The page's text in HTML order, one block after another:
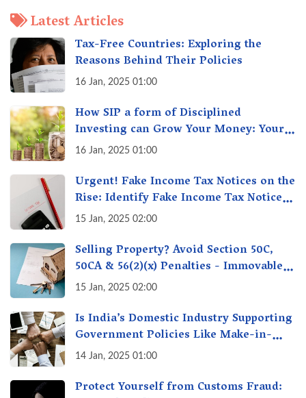
Latest Articles
Tax-Free Countries: Exploring the
Reasons Behind Their Policies
16 Jan, 2025 01:00
How SIP a form of Disciplined
Investing can Grow Your Money: Your
Secret Weapon for Long-Term Wealth
16 Jan, 2025 01:00
Urgent! Fake Income Tax Notices on the
Rise: Identify Fake Income Tax Notices
& Protect Yourself & Your Money
15 Jan, 2025 02:00
Selling Property? Avoid Section 50C,
50CA & 56(2)(x) Penalties - Immovable
Property Tax Traps
15 Jan, 2025 02:00
Is India’s Domestic Industry Supporting
Government Policies Like Make-in-
India? A Fact Check
14 Jan, 2025 01:00
Protect Yourself from Customs Fraud: